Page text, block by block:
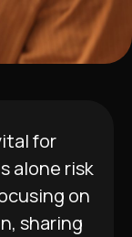
for
alone risk
on
sharing